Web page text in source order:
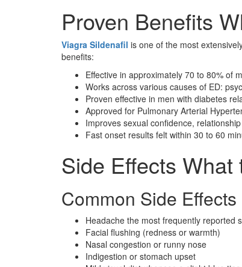
Proven Benefits
Viagra Sildenafil is one of the most
benefits:
Effective in approximately 70 to 80% of
Works across various causes of ED:
Proven effective in men with diabetes
Approved for Pulmonary Arterial
Improves sexual confidence,
Fast onset results felt within 30 to 60
Side Effects What
Common Side
Headache the most frequently reported
Facial flushing (redness or warmth)
Nasal congestion or runny nose
Indigestion or stomach upset